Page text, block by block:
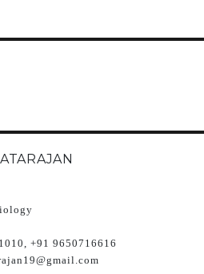
+91 9650716616